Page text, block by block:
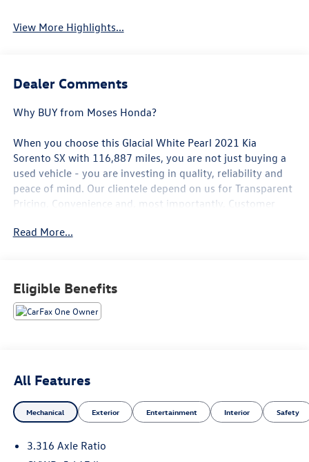
View More Highlights...
Dealer Comments
Why BUY from Moses Honda?
When you choose this Glacial White Pearl 2021 Kia
Sorento SX with 116,887 miles, you are not just buying a
used vehicle - you are investing in quality, reliability and
peace of mind. Our clientele depend on us for Transparent
Pricing, Convenience and, most importantly, Customer
Cargo Net ($50 value)
Textured Bumper Applique ($75 value)
Read More...
Eligible Benefits
All Features
Mechanical Exterior Entertainment Interior Safety
3.316 Axle Ratio